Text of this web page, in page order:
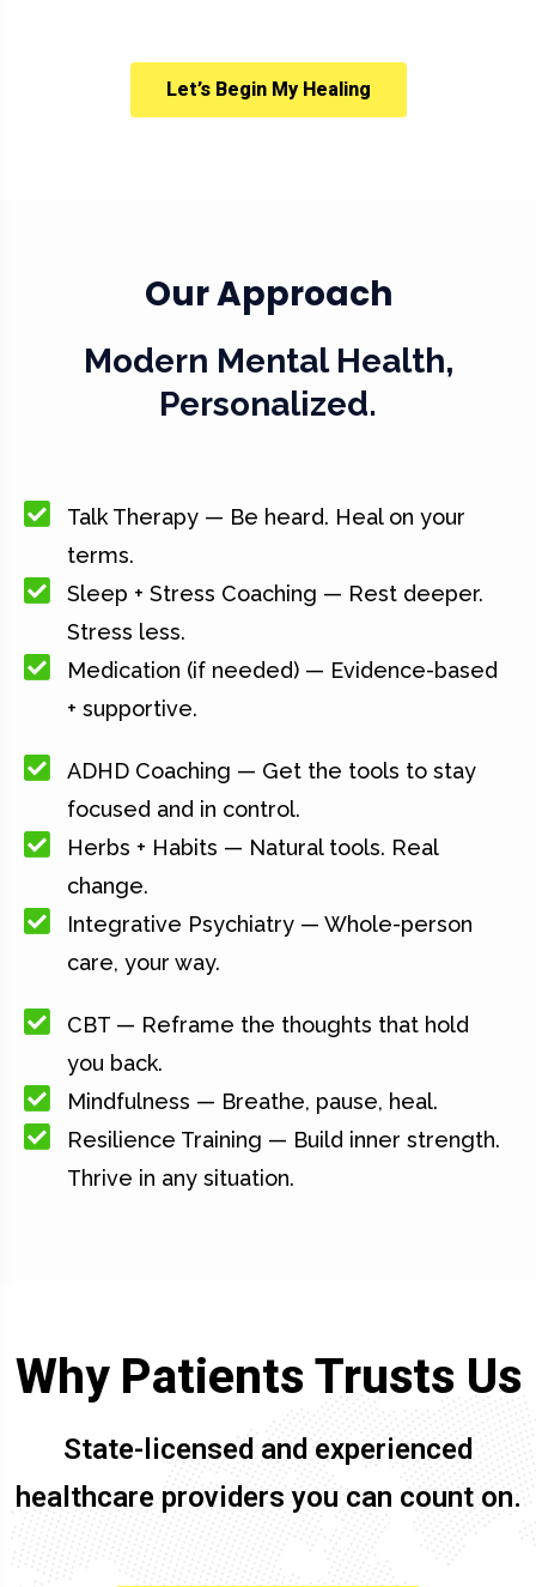
Let’s Begin My Healing
Our Approach
Modern Mental Health,
Personalized.
Talk Therapy — Be heard. Heal on your
terms.
Sleep + Stress Coaching — Rest deeper.
Stress less.
Medication (if needed) — Evidence-based
+ supportive.
ADHD Coaching — Get the tools to stay
focused and in control.
Herbs + Habits — Natural tools. Real
change.
Integrative Psychiatry — Whole-person
care, your way.
CBT — Reframe the thoughts that hold
you back.
Mindfulness — Breathe, pause, heal.
Resilience Training — Build inner strength.
Thrive in any situation.
Why Patients Trusts Us
State-licensed and experienced
healthcare providers you can count on.